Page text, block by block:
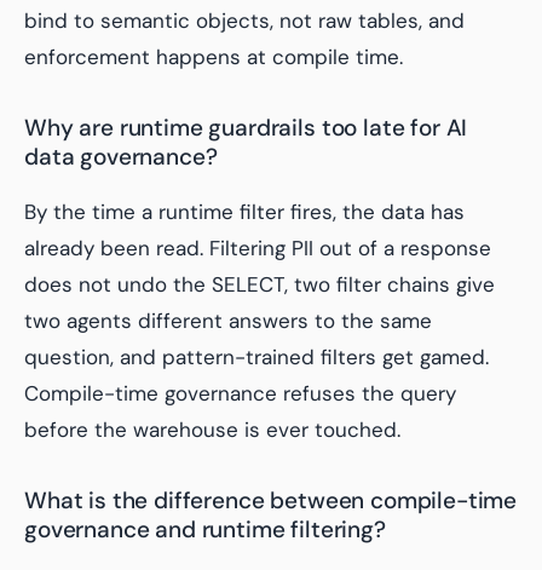
bind to semantic objects, not raw tables, and
enforcement happens at compile time.
Why are runtime guardrails too late for AI
data governance?
By the time a runtime filter fires, the data has
already been read. Filtering PII out of a response
does not undo the SELECT, two filter chains give
two agents different answers to the same
question, and pattern-trained filters get gamed.
Compile-time governance refuses the query
before the warehouse is ever touched.
What is the difference between compile-time
governance and runtime filtering?